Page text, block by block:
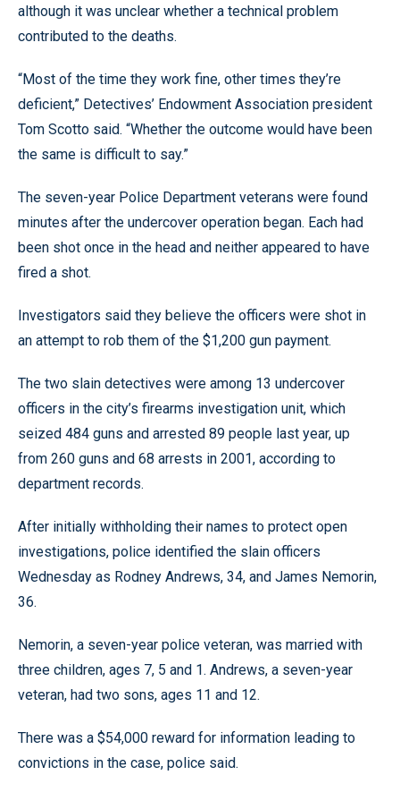
although it was unclear whether a technical problem
contributed to the deaths.
“Most of the time they work fine, other times they’re
deficient,” Detectives’ Endowment Association president
Tom Scotto said. “Whether the outcome would have been
the same is difficult to say.”
The seven-year Police Department veterans were found
minutes after the undercover operation began. Each had
been shot once in the head and neither appeared to have
fired a shot.
Investigators said they believe the officers were shot in
an attempt to rob them of the $1,200 gun payment.
The two slain detectives were among 13 undercover
officers in the city’s firearms investigation unit, which
seized 484 guns and arrested 89 people last year, up
from 260 guns and 68 arrests in 2001, according to
department records.
After initially withholding their names to protect open
investigations, police identified the slain officers
Wednesday as Rodney Andrews, 34, and James Nemorin,
36.
Nemorin, a seven-year police veteran, was married with
three children, ages 7, 5 and 1. Andrews, a seven-year
veteran, had two sons, ages 11 and 12.
There was a $54,000 reward for information leading to
convictions in the case, police said.